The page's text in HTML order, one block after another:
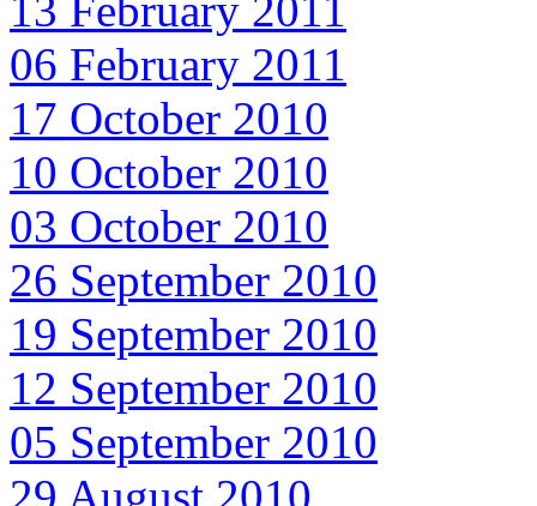
13 February 2011
06 February 2011
17 October 2010
10 October 2010
03 October 2010
26 September 2010
19 September 2010
12 September 2010
05 September 2010